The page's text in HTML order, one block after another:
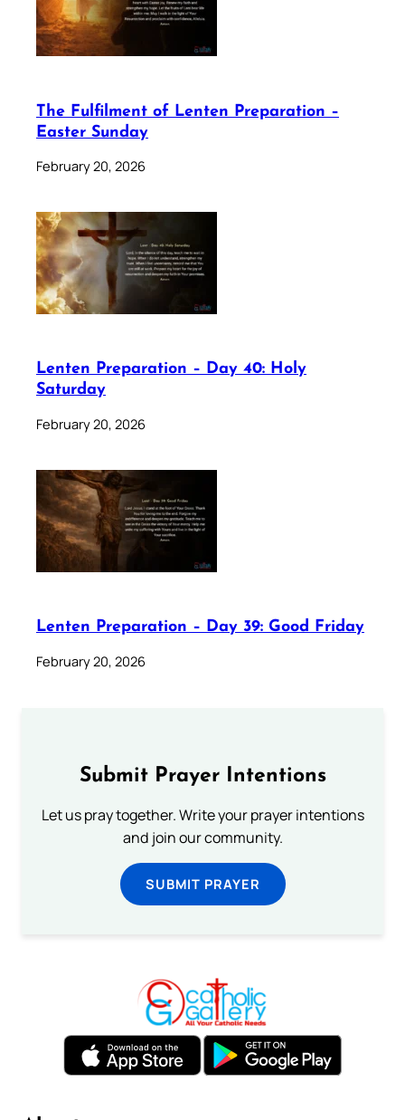
The Fulfilment of Lenten Preparation –
Easter Sunday
February 20, 2026
Lenten Preparation – Day 40: Holy
Saturday
February 20, 2026
Lenten Preparation – Day 39: Good Friday
February 20, 2026
Submit Prayer Intentions
Let us pray together. Write your prayer intentions
and join our community.
SUBMIT PRAYER